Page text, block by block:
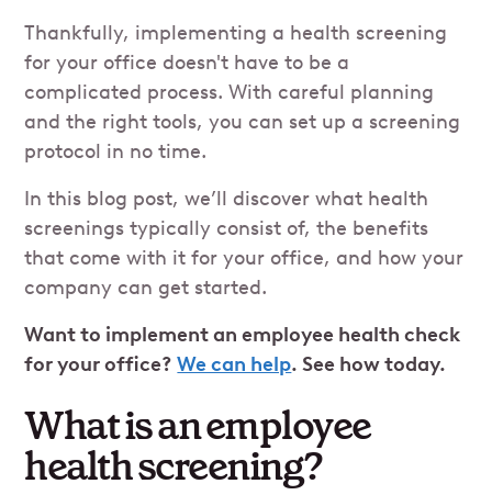
Thankfully, implementing a health screening
for your office doesn't have to be a
complicated process. With careful planning
and the right tools, you can set up a screening
protocol in no time.
In this blog post, we’ll discover what health
screenings typically consist of, the benefits
that come with it for your office, and how your
company can get started.
Want to implement an employee health check
for your office?We can help. See how today.
What is an employee
health screening?